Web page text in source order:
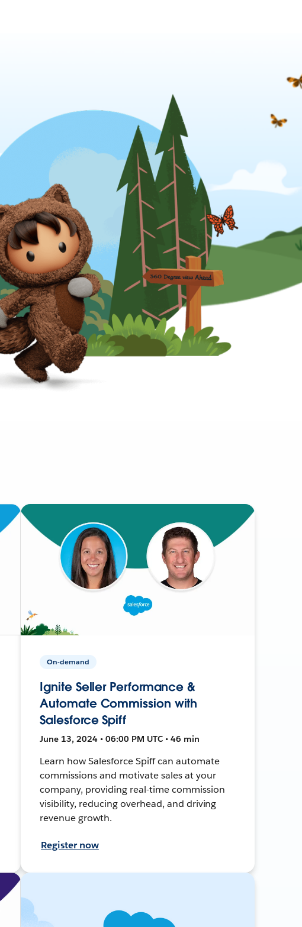
On-demand
Ignite Seller Performance &
Automate Commission with
Salesforce Spiff
June 13, 2024 • 06:00 PM UTC • 46 min
Learn how Salesforce Spiff can automate
commissions and motivate sales at your
company, providing real-time commission
visibility, reducing overhead, and driving
revenue growth.
Register now